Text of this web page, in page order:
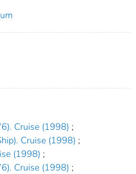
Cruise (1998) ;
Cruise (1998) ;
(1998) ;
Cruise (1998) ;